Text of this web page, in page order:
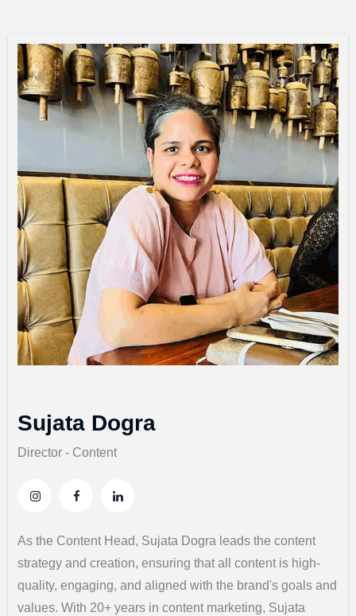
Sujata Dogra
Director - Content
As the Content Head, Sujata Dogra leads the content
strategy and creation, ensuring that all content is high-
quality, engaging, and aligned with the brand's goals and
values. With 20+ years in content marketing, Sujata